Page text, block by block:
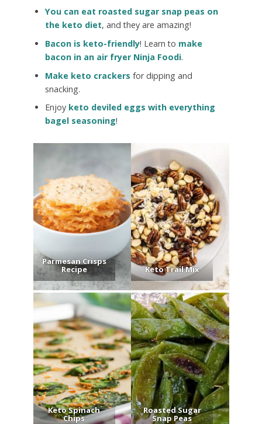
You can eat roasted sugar snap peas on
the keto diet, and they are amazing!
Bacon is keto-friendly! Learn to make
bacon in an air fryer Ninja Foodi.
Make keto crackers for dipping and
snacking.
Enjoy keto deviled eggs with everything
bagel seasoning!
Parmesan Crisps
Recipe Keto Trail Mix
Keto Spinach
Chips
Roasted Sugar
Snap Peas